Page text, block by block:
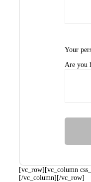
Your
Are you
[vc_row][vc_column
[/vc_column][/vc_row]